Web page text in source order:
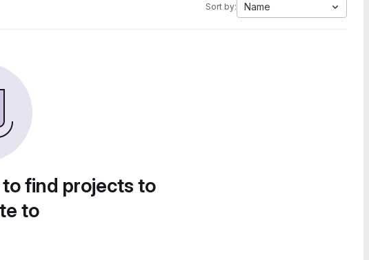
Sort by: Name
find projects to
to